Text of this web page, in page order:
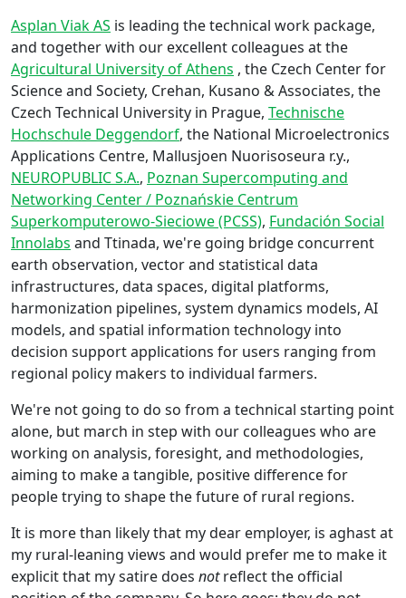
Asplan Viak AS is leading the technical work package,
and together with our excellent colleagues at the
Agricultural University of Athens , the Czech Center for
Science and Society, Crehan, Kusano & Associates, the
Czech Technical University in Prague, Technische
Hochschule Deggendorf, the National Microelectronics
Applications Centre, Mallusjoen Nuorisoseura r.y.,
NEUROPUBLIC S.A., Poznan Supercomputing and
Networking Center / Poznańskie Centrum
Superkomputerowo-Sieciowe (PCSS), Fundación Social
Innolabs and Ttinada, we're going bridge concurrent
earth observation, vector and statistical data
infrastructures, data spaces, digital platforms,
harmonization pipelines, system dynamics models, AI
models, and spatial information technology into
decision support applications for users ranging from
regional policy makers to individual farmers.
We're not going to do so from a technical starting point
alone, but march in step with our colleagues who are
working on analysis, foresight, and methodologies,
aiming to make a tangible, positive difference for
people trying to shape the future of rural regions.
It is more than likely that my dear employer, is aghast at
my rural-leaning views and would prefer me to make it
explicit that my satire does notreflect the official